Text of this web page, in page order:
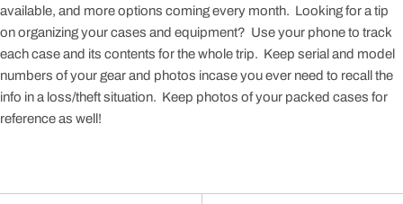
available, and more options coming every month. Looking for a tip
on organizing your cases and equipment? Use your phone to track
each case and its contents for the whole trip. Keep serial and model
numbers of your gear and photos incase you ever need to recall the
info in a loss/theft situation. Keep photos of your packed cases for
reference as well!